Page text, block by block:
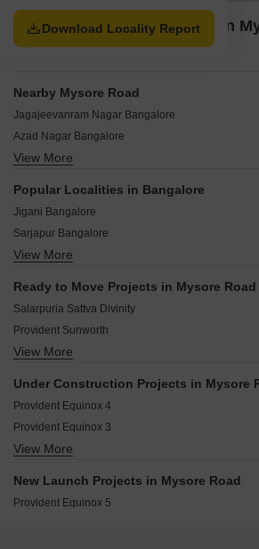
construction projects, and 1 newly
Download Locality Report
Property Options available in
Bangalore
Nearby Mysore Road
Jagajeevanram Nagar Bangalore
Azad Nagar Bangalore
Padarayana Pura Bangalore
Giri Nagar Bangalore
Central Bangalore Bangalore
Banashankari Bangalore
Deepanjali Nagar Bangalore
View More
Popular Localities in Bangalore
Jigani Bangalore
Sarjapur Bangalore
Chandapura Bangalore
Kolar Bangalore
Devanahalli Bangalore
Kaggalipura Bangalore
Harohalli Bangalore
View More
Ready to Move Projects in Mysore Road
Salarpuria Sattva Divinity
Provident Sunworth
Salarpuria Sattva Melody
DS MAX Mahagiri
Brigade Panorama
Provident Equinox
View More
Under Construction Projects in Mysore
Provident Equinox 4
Provident Equinox 3
DS MAX Samyak
View More
New Launch Projects in Mysore Road
Provident Equinox 5